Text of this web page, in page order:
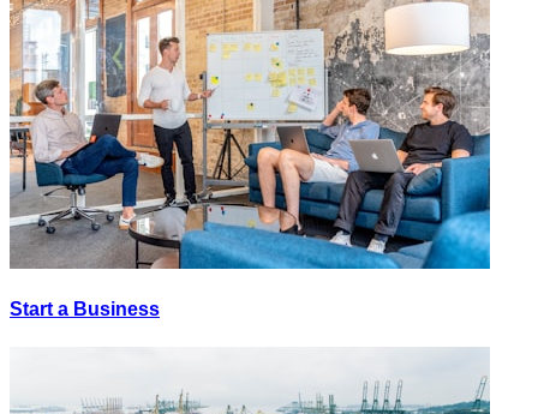
Start a Business